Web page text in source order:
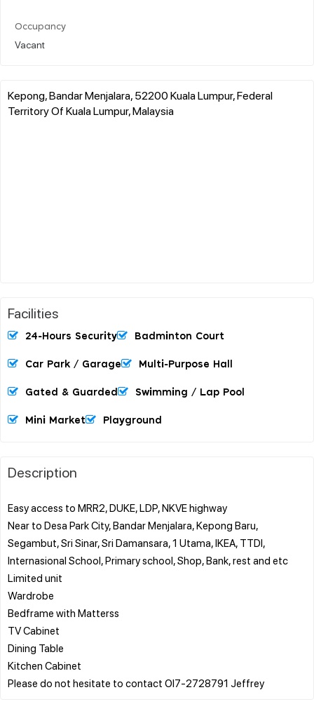
Occupancy
Vacant
Kepong, Bandar Menjalara, 52200 Kuala Lumpur, Federal
Territory Of Kuala Lumpur, Malaysia
Facilities
24-Hours Security Badminton Court
Car Park / Garage Multi-Purpose Hall
Gated & Guarded Swimming / Lap Pool
Mini Market Playground
Description
Easy access to MRR2, DUKE, LDP, NKVE highway
Near to Desa Park City, Bandar Menjalara, Kepong Baru,
Segambut, Sri Sinar, Sri Damansara, 1 Utama, IKEA, TTDI,
Internasional School, Primary school, Shop, Bank, rest and etc
Limited unit
Wardrobe
Bedframe with Matterss
TV Cabinet
Dining Table
Kitchen Cabinet